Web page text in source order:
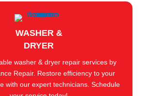
WASHER &
DRYER
washer & dryer repair services by
Repair. Restore efficiency to your
with our expert technicians. Schedule